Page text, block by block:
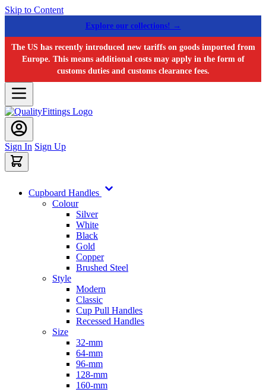
Skip to Content
Explore our collections! →
The US has recently introduced new tariffs on goods imported from
Europe. This means additional costs may apply in the form of
customs duties and customs clearance fees.
Sign In Sign Up
Cupboard Handles
Colour
Silver
White
Black
Gold
Copper
Brushed Steel
Style
Modern
Classic
Cup Pull Handles
Recessed Handles
Size
32-mm
64-mm
96-mm
128-mm
160-mm